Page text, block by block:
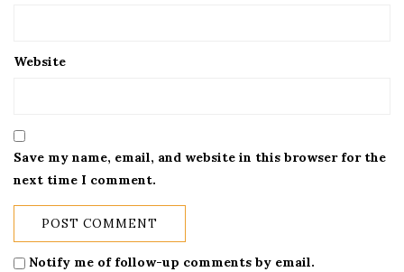
Website
Save my name, email, and website in this browser for the
next time I comment.
Notify me of follow-up comments by email.